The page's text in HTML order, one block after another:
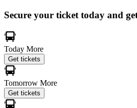
Secure your ticket today and
Today More
Get tickets
Tomorrow More
Get tickets